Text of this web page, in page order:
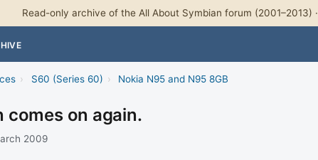
Read-only archive of the All About Symbian forum (2001–2013) ·
› S60 (Series 60) › Nokia N95 and N95 8GB
comes on again.
2009